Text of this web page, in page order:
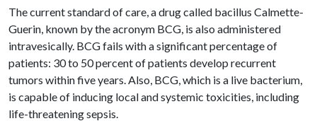
The current standard of care, a drug called bacillus Calmette-
Guerin, known by the acronym BCG, is also administered
intravesically. BCG fails with a significant percentage of
patients: 30 to 50 percent of patients develop recurrent
tumors within five years. Also, BCG, which is a live bacterium,
is capable of inducing local and systemic toxicities, including
life-threatening sepsis.